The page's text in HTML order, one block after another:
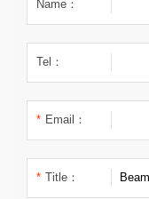
Name：
Tel：
* Email：
* Title：